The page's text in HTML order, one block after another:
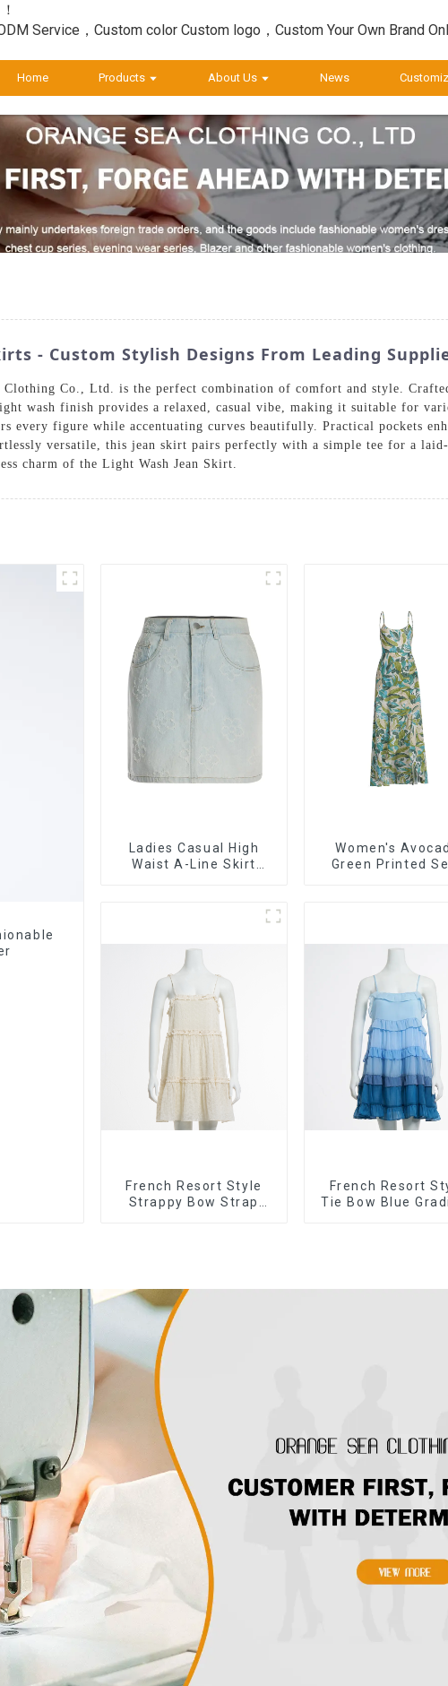
Service，Custom color Custom logo，Custom Your Own Brand
Home Products About Us News
- Custom Stylish Designs From Leading
Clothing Co., Ltd. is the perfect combination of comfort and style.
wash finish provides a relaxed, casual vibe, making it suitable for
every figure while accentuating curves beautifully. Practical pockets
versatile, this jean skirt pairs perfectly with a simple tee for a
charm of the Light Wash Jean Skirt.
Ladies Casual High
Waist A-Line Skirt
Women's
Green Printed
French Resort Style
Strappy Bow Strap
French Resort
Tie Bow Blue